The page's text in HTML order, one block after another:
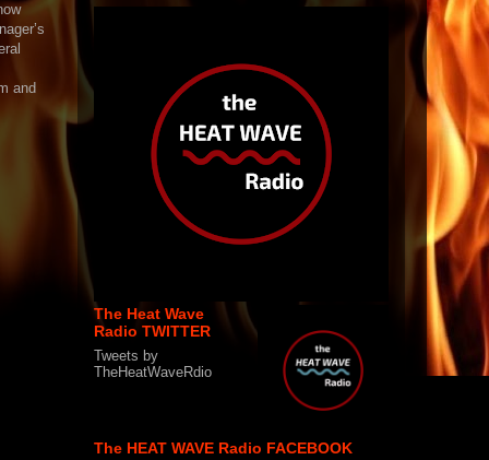
and
The Heat Wave
Radio TWITTER
Tweets by
TheHeatWaveRdio
The HEAT WAVE Radio FACEBOOK